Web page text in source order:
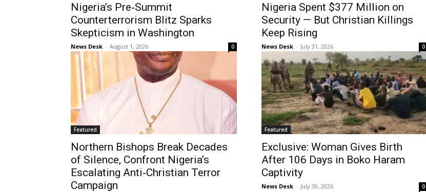
Nigeria’s Pre‑Summit
Counterterrorism Blitz Sparks
Skepticism in Washington
News Desk - August 1, 2026 0
Nigeria Spent $377 Million on
Security — But Christian Killings
Keep Rising
News Desk - July 31, 2026 0
Featured
Northern Bishops Break Decades
of Silence, Confront Nigeria’s
Escalating Anti‑Christian Terror
Campaign
Featured
Exclusive: Woman Gives Birth
After 106 Days in Boko Haram
Captivity
News Desk - July 30, 2026 0